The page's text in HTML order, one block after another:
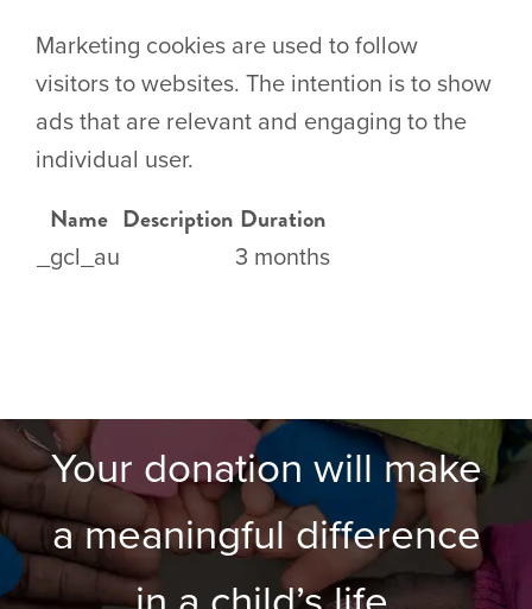
Marketing cookies are used to follow
visitors to websites. The intention is to show
ads that are relevant and engaging to the
individual user.
Name Description Duration
_gcl_au
3 months
Your donation will make
a meaningful difference